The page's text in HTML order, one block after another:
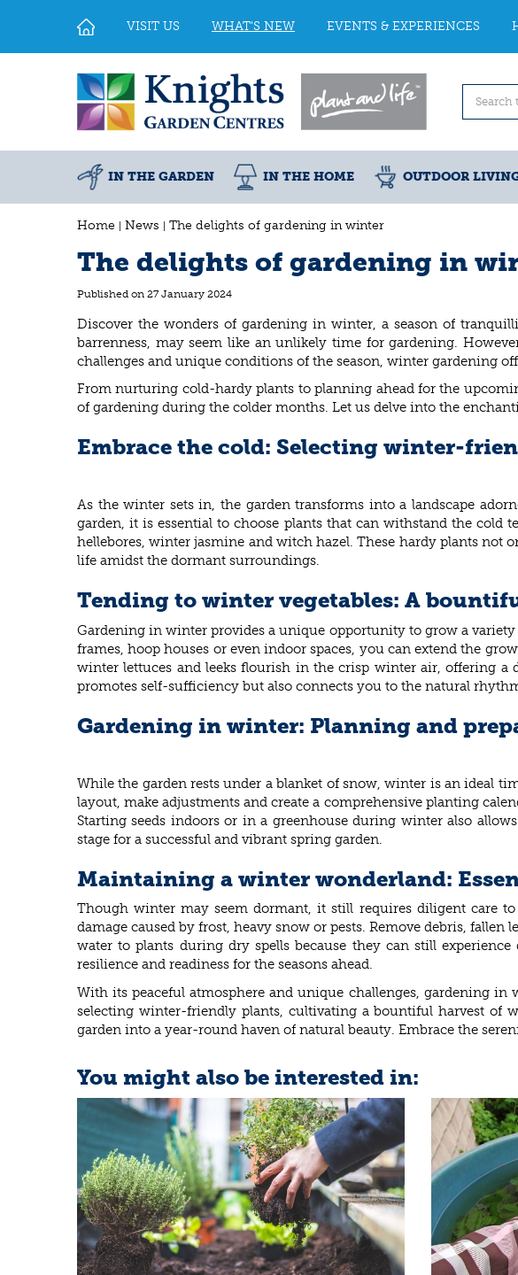
Home News The delights of gardening in winter
VISIT US WHAT'S NEW EVENTS & EXPERIENCES
IN THE GARDEN IN THE HOME OUTDOOR
The delights of gardening in
Published on 27 January 2024
Discover the wonders of gardening in winter, a season of
barrenness, may seem like an unlikely time for gardening.
challenges and unique conditions of the season, winter gardening
From nurturing cold-hardy plants to planning ahead for the
of gardening during the colder months. Let us delve into the
Embrace the cold: Selecting winter-
As the winter sets in, the garden transforms into a landscape
garden, it is essential to choose plants that can withstand the cold
hellebores, winter jasmine and witch hazel. These hardy plants not
life amidst the dormant surroundings.
Tending to winter vegetables: A
Gardening in winter provides a unique opportunity to grow a
frames, hoop houses or even indoor spaces, you can extend the
winter lettuces and leeks flourish in the crisp winter air, offering a
promotes self-sufficiency but also connects you to the natural
Gardening in winter: Planning and
While the garden rests under a blanket of snow, winter is an ideal
layout, make adjustments and create a comprehensive planting
Starting seeds indoors or in a greenhouse during winter also
stage for a successful and vibrant spring garden.
Maintaining a winter wonderland:
Though winter may seem dormant, it still requires diligent care
damage caused by frost, heavy snow or pests. Remove debris,
water to plants during dry spells because they can still
resilience and readiness for the seasons ahead.
With its peaceful atmosphere and unique challenges, gardening
selecting winter-friendly plants, cultivating a bountiful harvest of
garden into a year-round haven of natural beauty. Embrace the
You might also be interested in: